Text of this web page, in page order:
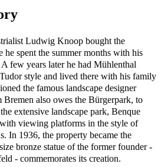
Ludwig Knoop bought the
he spent the summer months with his
few years later he had Mühlenthal
style and lived there with his family
the famous landscape designer
also owes the Bürgerpark, to
extensive landscape park, Benque
viewing platforms in the style of
In 1936, the property became the
bronze statue of the former founder -
- commemorates its creation.